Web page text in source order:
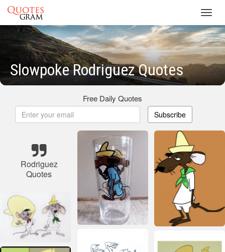
Slowpoke Rodriguez Quotes
Free Daily Quotes
Subscribe
Rodriguez
Quotes